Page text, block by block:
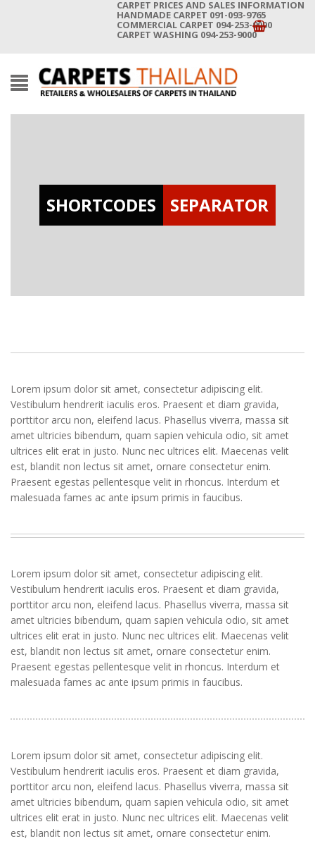
CARPET PRICES AND SALES INFORMATION
HANDMADE CARPET 091-093-9765
COMMERCIAL CARPET 094-253-9000
CARPET WASHING 094-253-9000
SHORTCODES SEPARATOR
Lorem ipsum dolor sit amet, consectetur adipiscing elit.
Vestibulum hendrerit iaculis eros. Praesent et diam gravida,
porttitor arcu non, eleifend lacus. Phasellus viverra, massa sit
amet ultricies bibendum, quam sapien vehicula odio, sit amet
ultrices elit erat in justo. Nunc nec ultrices elit. Maecenas velit
est, blandit non lectus sit amet, ornare consectetur enim.
Praesent egestas pellentesque velit in rhoncus. Interdum et
malesuada fames ac ante ipsum primis in faucibus.
Lorem ipsum dolor sit amet, consectetur adipiscing elit.
Vestibulum hendrerit iaculis eros. Praesent et diam gravida,
porttitor arcu non, eleifend lacus. Phasellus viverra, massa sit
amet ultricies bibendum, quam sapien vehicula odio, sit amet
ultrices elit erat in justo. Nunc nec ultrices elit. Maecenas velit
est, blandit non lectus sit amet, ornare consectetur enim.
Praesent egestas pellentesque velit in rhoncus. Interdum et
malesuada fames ac ante ipsum primis in faucibus.
Lorem ipsum dolor sit amet, consectetur adipiscing elit.
Vestibulum hendrerit iaculis eros. Praesent et diam gravida,
porttitor arcu non, eleifend lacus. Phasellus viverra, massa sit
amet ultricies bibendum, quam sapien vehicula odio, sit amet
ultrices elit erat in justo. Nunc nec ultrices elit. Maecenas velit
est, blandit non lectus sit amet, ornare consectetur enim.